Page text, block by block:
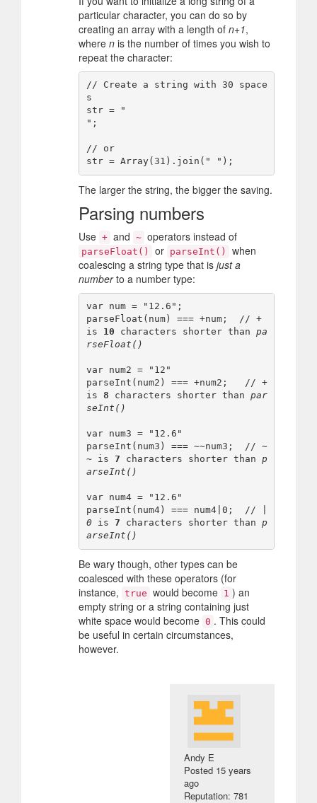
particular character, you can do so by
creating an array with a length of n+1,
where n is the number of times you wish to
repeat the character:
// Create a string with 30 space
s
str = "
";
// or
The larger the string, the bigger the saving.
Parsing numbers
Use + and ~ operators instead of
parseFloat() or parseInt()
when
coalescing a string type that is just a
numberto a number type:
var num = "12.6";
parseFloat(num) === +num;  // +
is 10 characters shorter than pa
rseFloat()
var num2 = "12"
parseInt(num2) === +num2;   // +
is 8 characters shorter than par
seInt()
var num3 = "12.6"
parseInt(num3) === ~~num3;  // ~
~ is 7 characters shorter than p
arseInt()
var num4 = "12.6"
parseInt(num4) === num4|0;  //
0 is 7 characters shorter than p
arseInt()
Be wary though, other types can be
coalesced with these operators (for
instance, true would become 1 ) an
empty string or a string containing just
white space would become 0 . This could
be useful in certain circumstances,
however.
Andy E
Posted 15 years
ago
Reputation: 781